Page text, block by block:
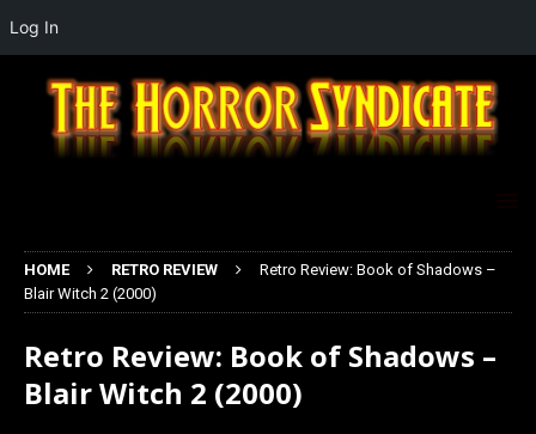
HOME RETRO REVIEW
Retro Review: Book of Shadows –
Blair Witch 2 (2000)
Retro Review: Book of Shadows –
Blair Witch 2 (2000)
Log In